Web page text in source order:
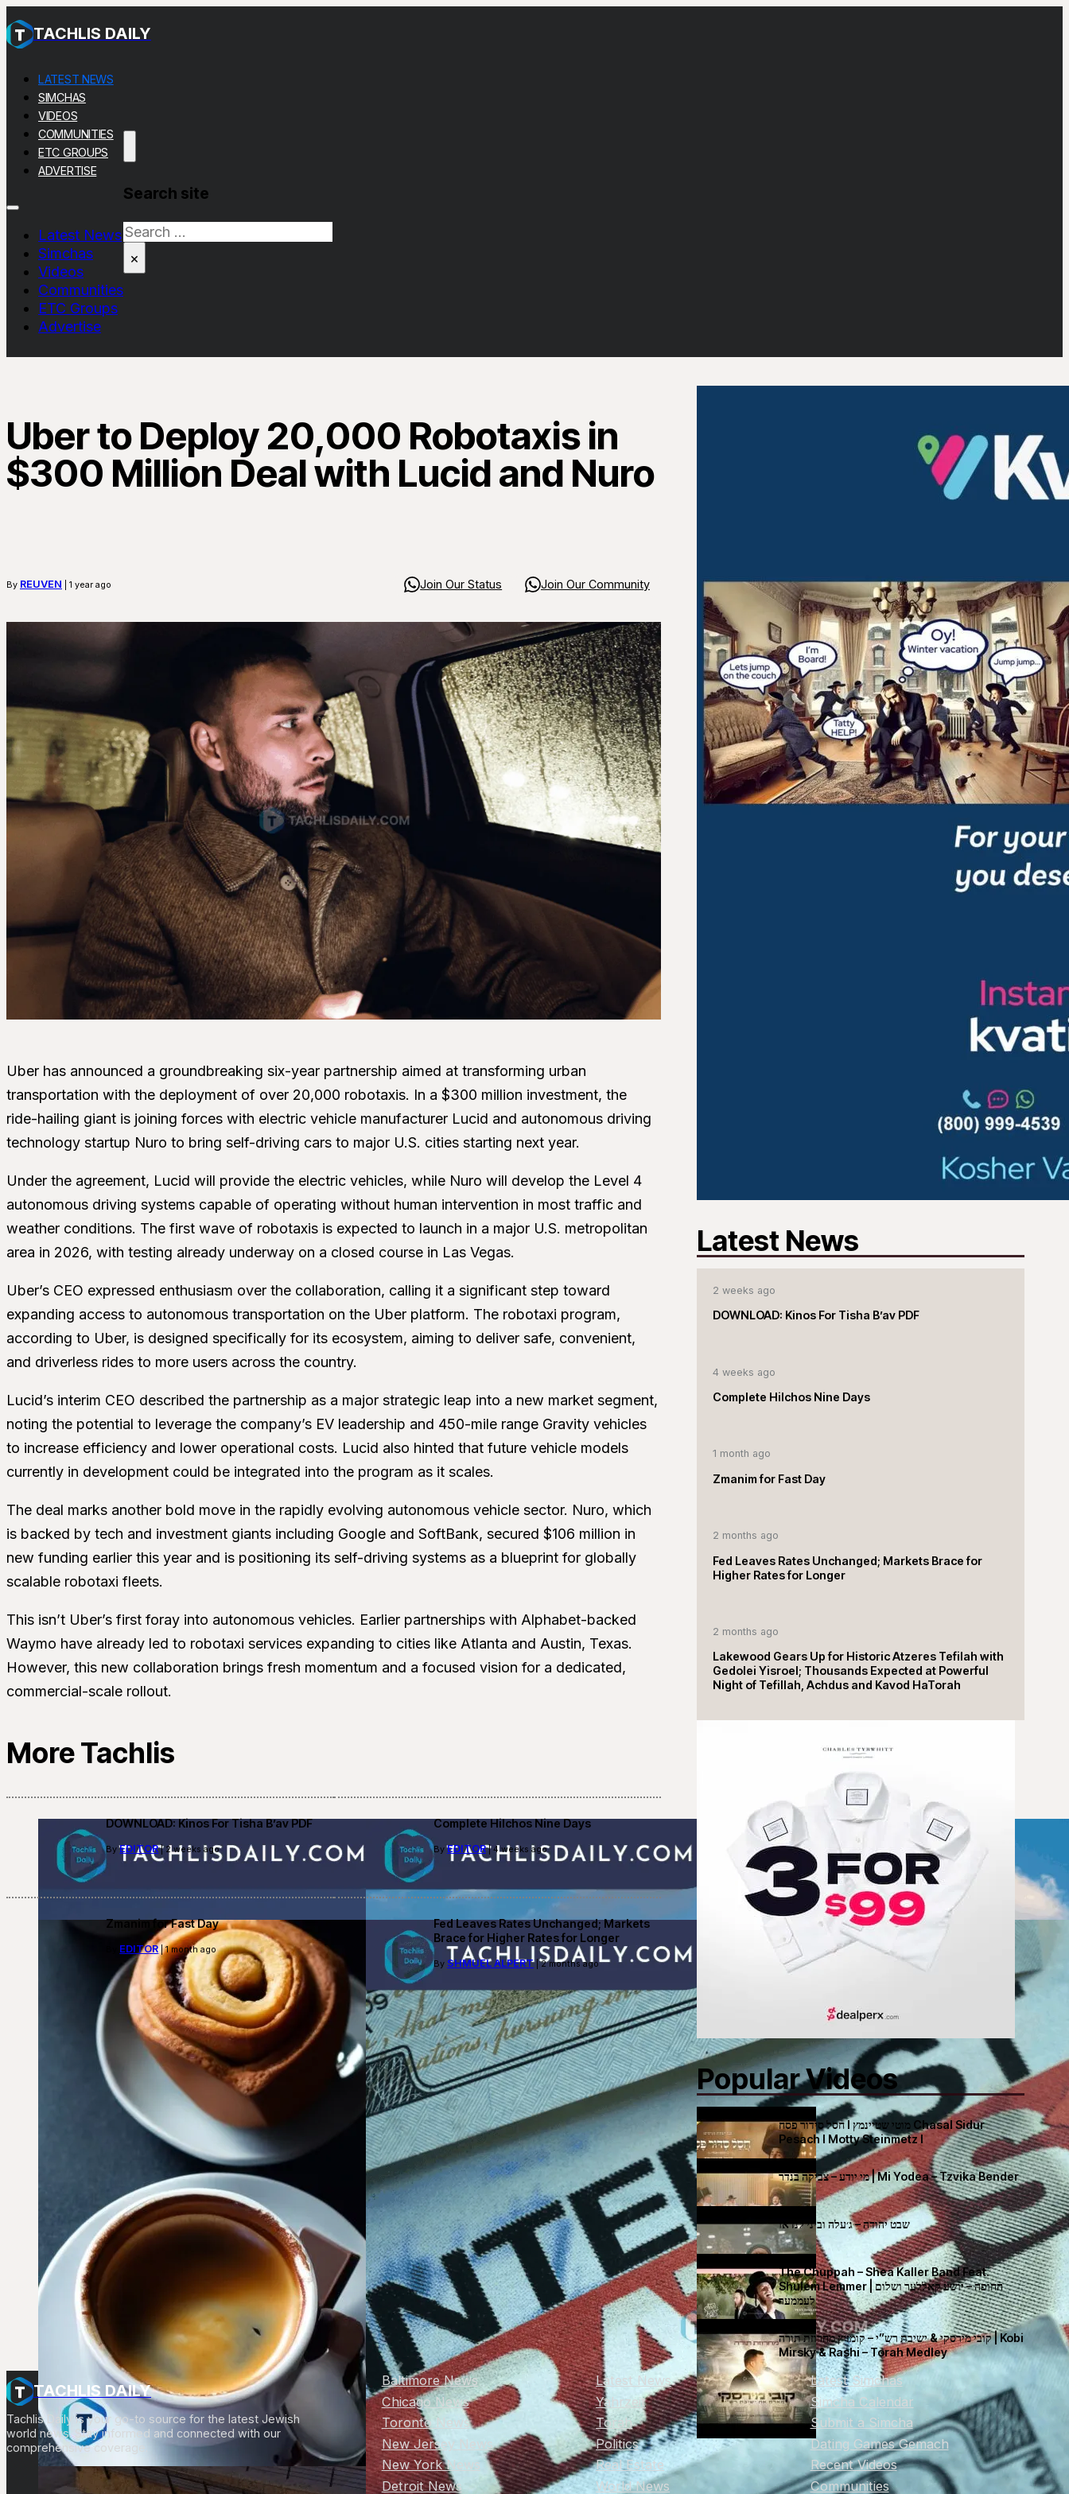
TACHLIS DAILY
LATEST NEWS
SIMCHAS
VIDEOS
COMMUNITIES
ETC GROUPS
ADVERTISE
Latest News
Simchas
Videos
Communities
ETC Groups
Advertise
Search site
Search
×
Uber to Deploy 20,000 Robotaxis in
$300 Million Deal with Lucid and Nuro
By REUVEN | 1 year ago Join Our Status Join Our Community
Uber has announced a groundbreaking six-year partnership aimed at transforming urban
transportation with the deployment of over 20,000 robotaxis. In a $300 million investment, the
ride-hailing giant is joining forces with electric vehicle manufacturer Lucid and autonomous driving
technology startup Nuro to bring self-driving cars to major U.S. cities starting next year.
Under the agreement, Lucid will provide the electric vehicles, while Nuro will develop the Level 4
autonomous driving systems capable of operating without human intervention in most traffic and
weather conditions. The first wave of robotaxis is expected to launch in a major U.S. metropolitan
area in 2026, with testing already underway on a closed course in Las Vegas.
Uber’s CEO expressed enthusiasm over the collaboration, calling it a significant step toward
expanding access to autonomous transportation on the Uber platform. The robotaxi program,
according to Uber, is designed specifically for its ecosystem, aiming to deliver safe, convenient,
and driverless rides to more users across the country.
Lucid’s interim CEO described the partnership as a major strategic leap into a new market segment,
noting the potential to leverage the company’s EV leadership and 450-mile range Gravity vehicles
to increase efficiency and lower operational costs. Lucid also hinted that future vehicle models
currently in development could be integrated into the program as it scales.
The deal marks another bold move in the rapidly evolving autonomous vehicle sector. Nuro, which
is backed by tech and investment giants including Google and SoftBank, secured $106 million in
new funding earlier this year and is positioning its self-driving systems as a blueprint for globally
scalable robotaxi fleets.
This isn’t Uber’s first foray into autonomous vehicles. Earlier partnerships with Alphabet-backed
Waymo have already led to robotaxi services expanding to cities like Atlanta and Austin, Texas.
However, this new collaboration brings fresh momentum and a focused vision for a dedicated,
commercial-scale rollout.
More Tachlis
DOWNLOAD: Kinos For Tisha B’av PDF
ByEDITOR| 2 weeks ago
Complete Hilchos Nine Days
ByEDITOR| 4 weeks ago
Zmanim for Fast Day
EDITOR| 1 month ago
Fed Leaves Rates Unchanged; Markets
Brace for Higher Rates for Longer
By SHMUEL ALPERT| 2 months ago
Latest News
2 weeks ago
DOWNLOAD: Kinos For Tisha B’av PDF
4 weeks ago
Complete Hilchos Nine Days
1 month ago
Zmanim for Fast Day
2 months ago
Fed Leaves Rates Unchanged; Markets Brace for
Higher Rates for Longer
2 months ago
Lakewood Gears Up for Historic Atzeres Tefilah with
Gedolei Yisroel; Thousands Expected at Powerful
Night of Tefillah, Achdus and Kavod HaTorah
Popular Videos
חסל סידור פסח I מוטי שטיינמץ Chasal Sidur
Pesach I Motty Steinmetz I
מי יודע – צביקה בנדר | Mi Yodea – Tzvika Bender
שבט יהודה – ג׳עלה וביני לנדאו
The Chuppah – Shea Kaller Band Feat.
Shulem Lemmer | החופה – יושע קאללער ושלום
לעממער
קובי מירסקי & ישיבת רש”י – קומזיץ מחרוזת תורה | Kobi
Mirsky & Rashi – Torah Medley
TACHLIS DAILY
Tachlis Daily is your go-to source for the latest Jewish
world news. Stay informed and connected with our
comprehensive coverage.
Baltimore News
Chicago News
Toronto News
New Jersey News
New York News
Detroit News
Latest News
Yahrzeit
Torah
Politics
Real Estate
World News
Latest Simchas
Simcha Calendar
Submit a Simcha
Dating Games Gemach
Recent Videos
Communities